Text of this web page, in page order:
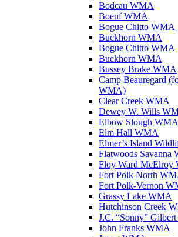
Bodcau WMA
Boeuf WMA
Bogue Chitto WMA
Buckhorn WMA
Bogue Chitto WMA
Buckhorn WMA
Bussey Brake WMA
Camp Beauregard
WMA)
Clear Creek WMA
Dewey W. Wills
Elbow Slough WMA
Elm Hall WMA
Elmer’s Island
Flatwoods Savanna
Floy Ward McElroy
Fort Polk North
Fort Polk-Vernon
Grassy Lake WMA
Hutchinson Creek
J.C. “Sonny”
John Franks WMA